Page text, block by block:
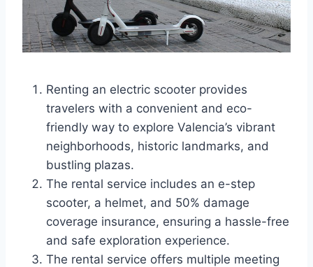
Renting an electric scooter provides
travelers with a convenient and eco-
friendly way to explore Valencia’s vibrant
neighborhoods, historic landmarks, and
bustling plazas.
The rental service includes an e-step
scooter, a helmet, and 50% damage
coverage insurance, ensuring a hassle-free
and safe exploration experience.
The rental service offers multiple meeting